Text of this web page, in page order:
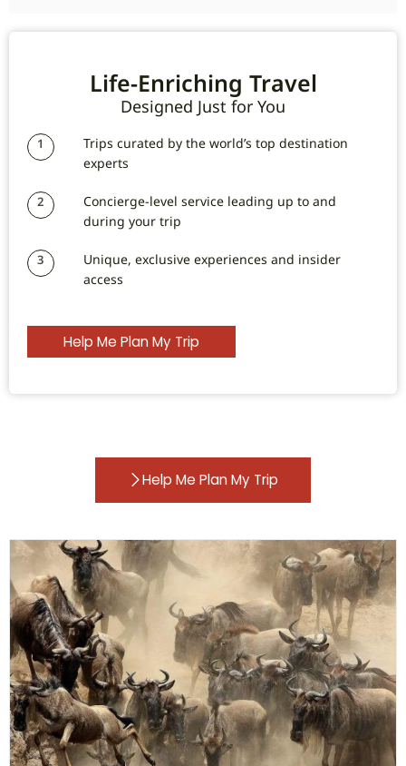
Life-Enriching Travel
Designed Just for You
1
Trips curated by the world’s top destination
experts
2
Concierge-level service leading up to and
during your trip
3
Unique, exclusive experiences and insider
access
Help Me Plan My Trip
Help Me Plan My Trip